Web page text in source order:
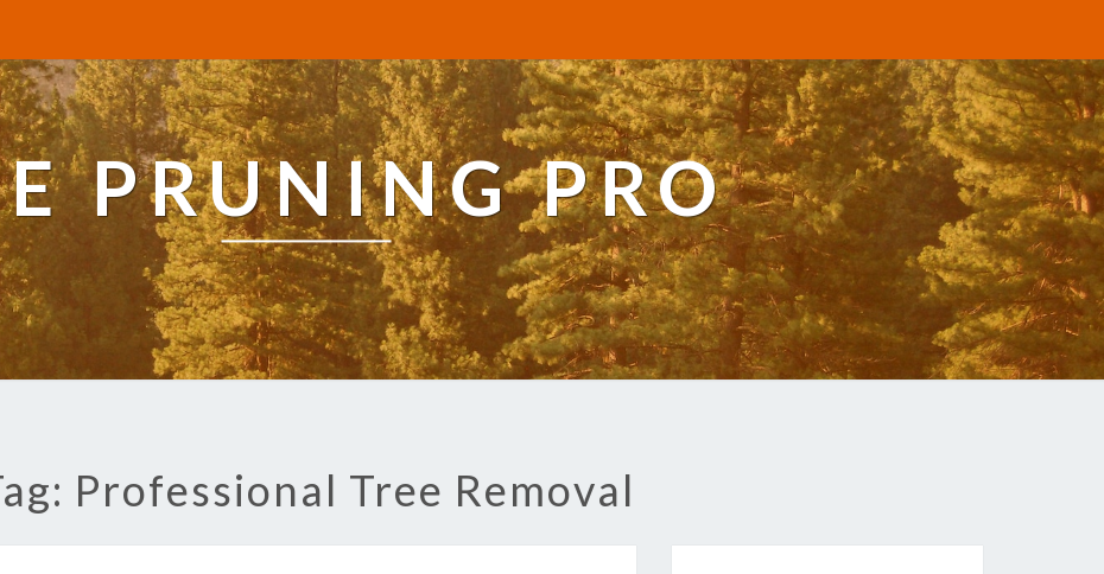
PRUNING PRO
Professional Tree Removal